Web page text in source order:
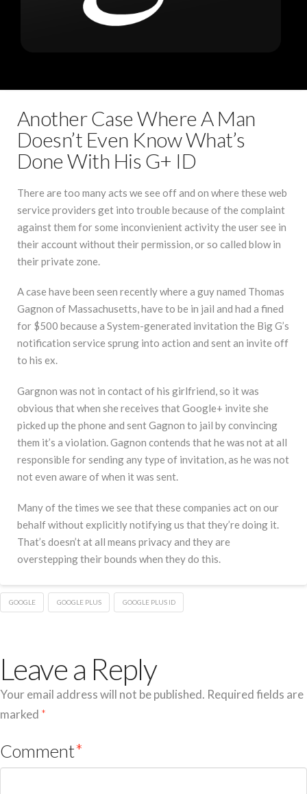
Another Case Where A Man
Doesn’t Even Know What’s
Done With His G+ ID
There are too many acts we see off and on where these web
service providers get into trouble because of the complaint
against them for some inconvienient activity the user see in
their account without their permission, or so called blow in
their private zone.
A case have been seen recently where a guy named Thomas
Gagnon of Massachusetts, have to be in jail and had a fined
for $500 because a System-generated invitation the Big G’s
notification service sprung into action and sent an invite off
to his ex.
Gargnon was not in contact of his girlfriend, so it was
obvious that when she receives that Google+ invite she
picked up the phone and sent Gagnon to jail by convincing
them it’s a violation. Gagnon contends that he was not at all
responsible for sending any type of invitation, as he was not
not even aware of when it was sent.
Many of the times we see that these companies act on our
behalf without explicitly notifying us that they’re doing it.
That’s doesn’t at all means privacy and they are
overstepping their bounds when they do this.
GOOGLE GOOGLE PLUS GOOGLE PLUS ID
Leave a Reply
Your email address will not be published. Required fields are
marked *
Comment*